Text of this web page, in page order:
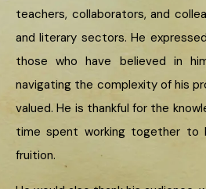
teachers, collaborators, and
and literary sectors. He
those who have believed in
navigating the complexity of his
valued. He is thankful for the
time spent working together to
fruition.